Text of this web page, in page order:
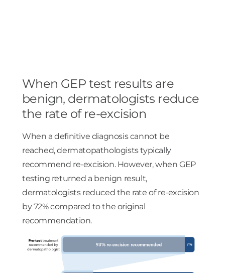
When GEP test results are
benign, dermatologists reduce
the rate of re-excision
When a definitive diagnosis cannot be
reached, dermatopathologists typically
recommend re-excision. However, when GEP
testing returned a benign result,
dermatologists reduced the rate of re-excision
by 72% compared to the original
recommendation.